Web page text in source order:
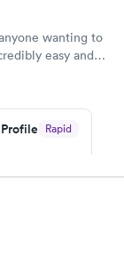
wanting to
easy and
Rapid